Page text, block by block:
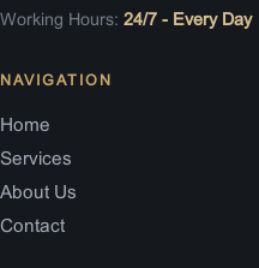
Working Hours: 24/7 - Every Day
NAVIGATION
Home
Services
About Us
Contact